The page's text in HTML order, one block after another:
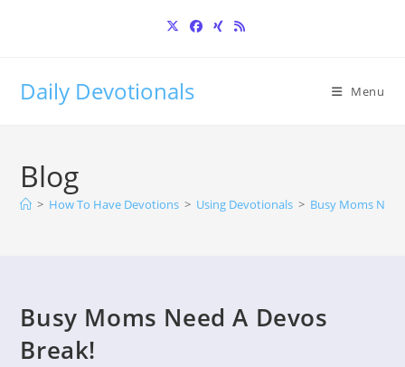
Daily Devotionals Menu
Blog
> How To Have Devotions > Using Devotionals > Busy Moms
Busy Moms Need A Devos
Break!